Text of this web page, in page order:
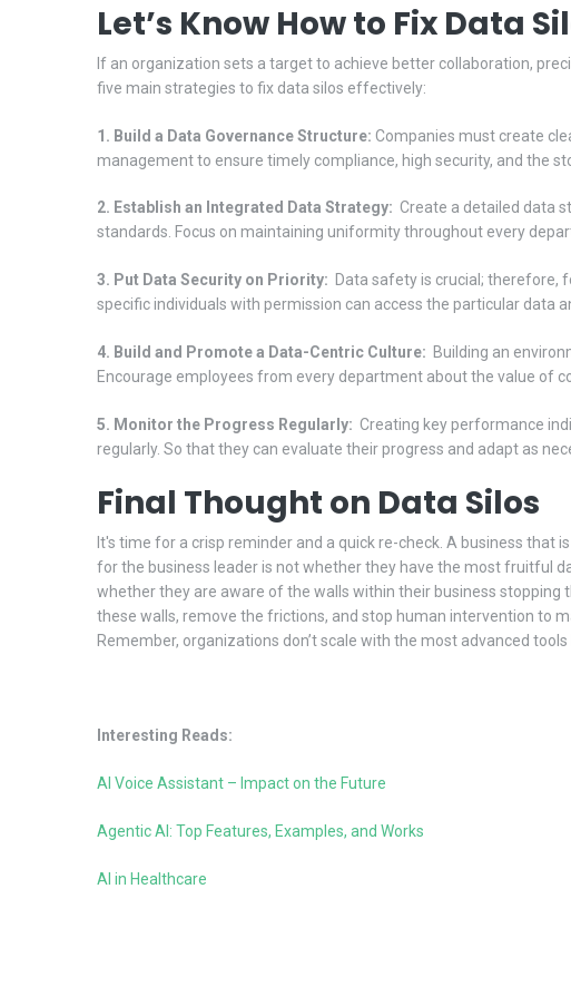
Let’s Know How to Fix Data
If an organization sets a target to achieve better collaboration,
five main strategies to fix data silos effectively:
1. Build a Data Governance Structure: Companies must create
management to ensure timely compliance, high security, and the
2. Establish an Integrated Data Strategy: Create a detailed data
standards. Focus on maintaining uniformity throughout every
3. Put Data Security on Priority: Data safety is crucial; therefore,
specific individuals with permission can access the particular data
4. Build and Promote a Data-Centric Culture: Building an
Encourage employees from every department about the value of
5. Monitor the Progress Regularly: Creating key performance
regularly. So that they can evaluate their progress and adapt as
Final Thought on Data Silos
It's time for a crisp reminder and a quick re-check. A business that
for the business leader is not whether they have the most fruitful
whether they are aware of the walls within their business
these walls, remove the frictions, and stop human intervention to
Remember, organizations don’t scale with the most advanced
Interesting Reads:
AI Voice Assistant – Impact on the Future
Agentic AI: Top Features, Examples, and Works
AI in Healthcare